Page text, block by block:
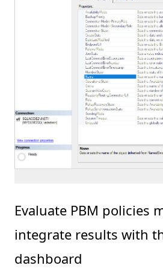
Evaluate PBM policies
integrate results with
dashboard